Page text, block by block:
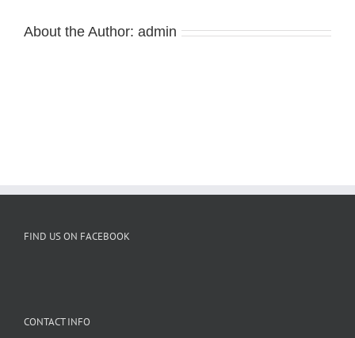
About the Author: admin
FIND US ON FACEBOOK
CONTACT INFO